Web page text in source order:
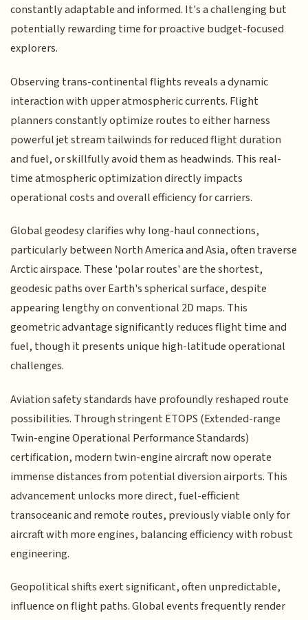
constantly adaptable and informed. It's a challenging but
potentially rewarding time for proactive budget-focused
explorers.
Observing trans-continental flights reveals a dynamic
interaction with upper atmospheric currents. Flight
planners constantly optimize routes to either harness
powerful jet stream tailwinds for reduced flight duration
and fuel, or skillfully avoid them as headwinds. This real-
time atmospheric optimization directly impacts
operational costs and overall efficiency for carriers.
Global geodesy clarifies why long-haul connections,
particularly between North America and Asia, often traverse
Arctic airspace. These 'polar routes' are the shortest,
geodesic paths over Earth's spherical surface, despite
appearing lengthy on conventional 2D maps. This
geometric advantage significantly reduces flight time and
fuel, though it presents unique high-latitude operational
challenges.
Aviation safety standards have profoundly reshaped route
possibilities. Through stringent ETOPS (Extended-range
Twin-engine Operational Performance Standards)
certification, modern twin-engine aircraft now operate
immense distances from potential diversion airports. This
advancement unlocks more direct, fuel-efficient
transoceanic and remote routes, previously viable only for
aircraft with more engines, balancing efficiency with robust
engineering.
Geopolitical shifts exert significant, often unpredictable,
influence on flight paths. Global events frequently render